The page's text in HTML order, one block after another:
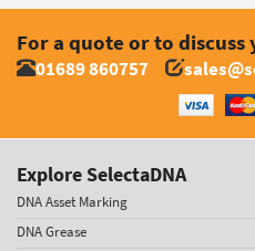
For a quote or to
01689 860757
Explore SelectaDNA
DNA Asset Marking
DNA Grease